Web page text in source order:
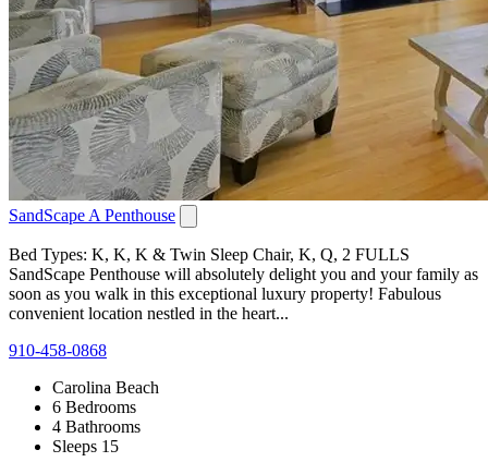
SandScape A Penthouse
Bed Types: K, K, K & Twin Sleep Chair, K, Q, 2 FULLS
SandScape Penthouse will absolutely delight you and your family as
soon as you walk in this exceptional luxury property! Fabulous
convenient location nestled in the heart...
910-458-0868
Carolina Beach
6 Bedrooms
4 Bathrooms
Sleeps 15